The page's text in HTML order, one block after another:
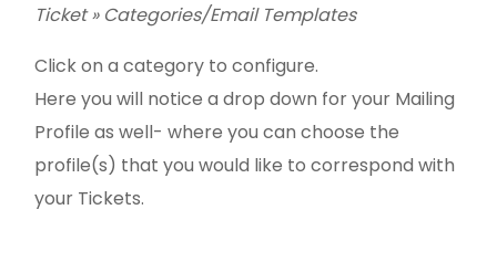
Ticket » Categories/Email Templates
Click on a category to configure.
Here you will notice a drop down for your Mailing
Profile as well- where you can choose the
profile(s) that you would like to correspond with
your Tickets.